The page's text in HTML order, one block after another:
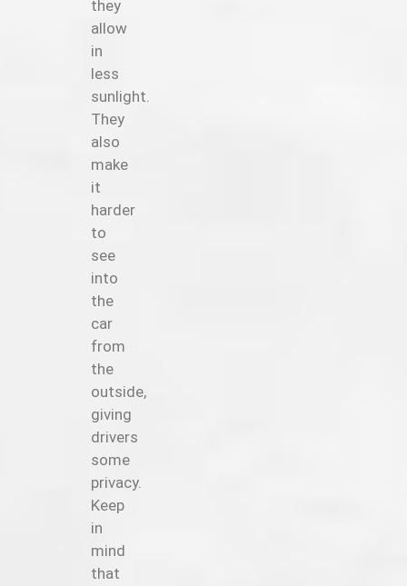
they
allow
in
less
sunlight.
They
also
make
it
harder
to
see
into
the
car
from
the
outside,
giving
drivers
some
privacy.
Keep
in
mind
that